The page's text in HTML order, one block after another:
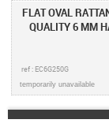
FLAT OVAL
QUALITY 6 MM
ref : EC6G250G
temporarily unavailable